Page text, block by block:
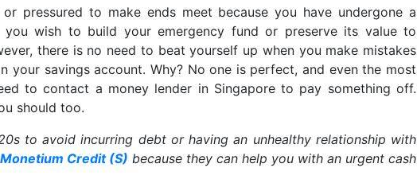
pressured to make ends meet because you have undergone a
you wish to build your emergency fund or preserve its value to
there is no need to beat yourself up when you make mistakes
your savings account. Why? No one is perfect, and even the most
to contact a money lender in Singapore to pay something off.
should too.
to avoid incurring debt or having an unhealthy relationship with
Credit (S) because they can help you with an urgent cash